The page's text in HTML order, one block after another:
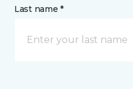
Last name *